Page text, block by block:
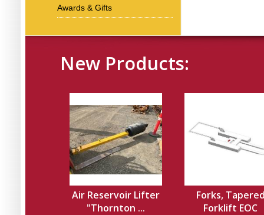
Awards & Gifts
New Products:
Air Reservoir Lifter
"Thornton ...
Forks,
Forklift EOC